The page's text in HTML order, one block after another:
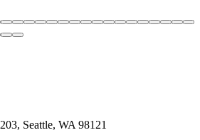
Seattle, WA 98121